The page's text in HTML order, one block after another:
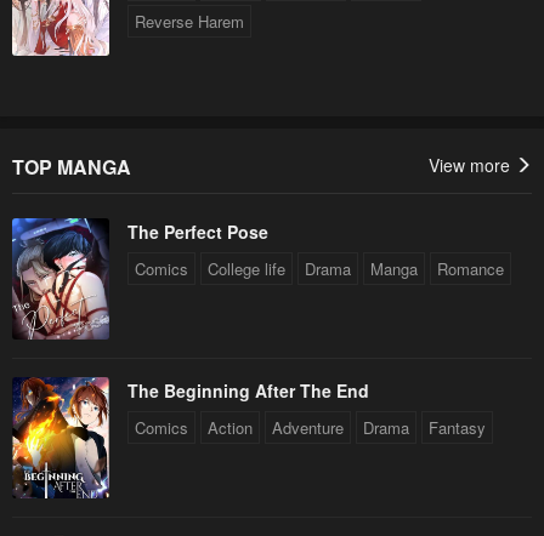
Reverse Harem
TOP MANGA View more
The Perfect Pose
Comics College life Drama Manga Romance
The Beginning After The End
Comics Action Adventure Drama Fantasy